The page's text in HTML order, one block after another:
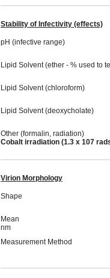
Stability of Infectivity (effects)
pH (infective range)
Lipid Solvent (ether - % used to
Lipid Solvent (chloroform)
Lipid Solvent (deoxycholate)
Other (formalin, radiation)
Cobalt irradiation (1.3 x 107
Virion Morphology
Shape
Mean
nm
Measurement Method